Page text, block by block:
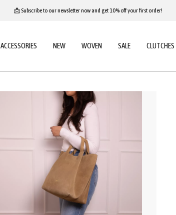
📩 Subscribe to our newsletter now and get 10% off your first order!
ACCESSORIES NEW WOVEN SALE CLUTCHES